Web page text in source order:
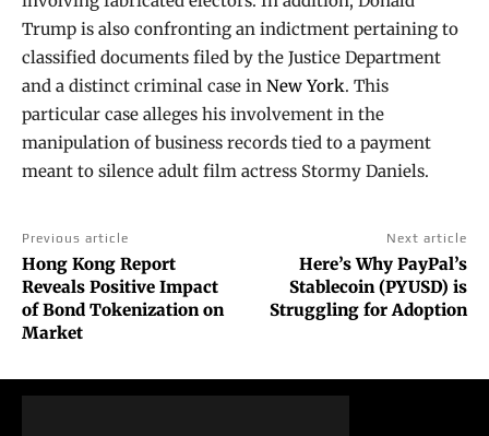
Trump is also confronting an indictment pertaining to
classified documents filed by the Justice Department
and a distinct criminal case in New York. This
particular case alleges his involvement in the
manipulation of business records tied to a payment
meant to silence adult film actress Stormy Daniels.
Previous article
Hong Kong Report
Reveals Positive Impact
of Bond Tokenization on
Market
Next article
Here’s Why PayPal’s
Stablecoin (PYUSD) is
Struggling for Adoption